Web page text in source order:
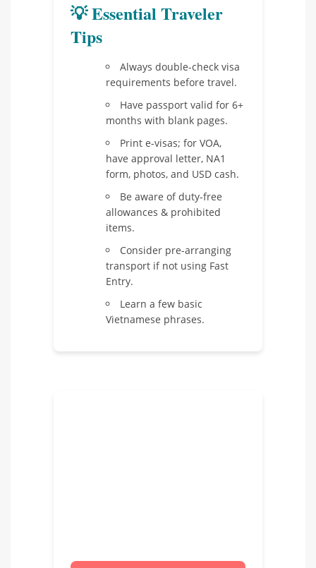
💡 Essential Traveler
Tips
Always double-check visa
requirements before travel.
Have passport valid for 6+
months with blank pages.
Print e-visas; for VOA,
have approval letter, NA1
form, photos, and USD cash.
Be aware of duty-free
allowances & prohibited
items.
Consider pre-arranging
transport if not using Fast
Entry.
Learn a few basic
Vietnamese phrases.